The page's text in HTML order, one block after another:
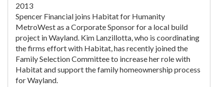
2013
Spencer Financial joins Habitat for Humanity
MetroWest as a Corporate Sponsor for a local build
project in Wayland. Kim Lanzillotta, who is coordinating
the firms effort with Habitat, has recently joined the
Family Selection Committee to increase her role with
Habitat and support the family homeownership process
for Wayland.